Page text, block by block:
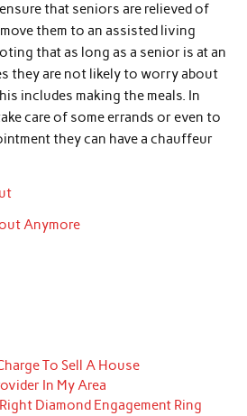
that seniors are relieved of
them to an assisted living
that as long as a senior is at an
they are not likely to worry about
includes making the meals. In
care of some errands or even to
they can have a chauffeur
Anymore
To Sell A House
In My Area
Diamond Engagement Ring